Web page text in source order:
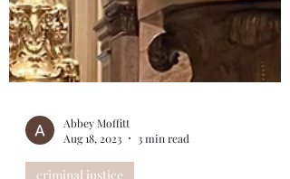
Abbey Moffitt